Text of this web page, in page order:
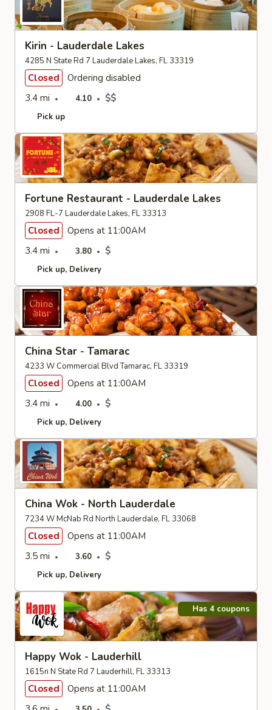
Kirin - Lauderdale Lakes
4285 N State Rd 7 Lauderdale Lakes, FL 33319
Closed
Ordering disabled
3.4 mi
4.10 $$
Pick up
Fortune Restaurant - Lauderdale Lakes
2908 FL-7 Lauderdale Lakes, FL 33313
Closed
Opens at 11:00AM
3.4 mi
3.80 $
Pick up Delivery
China Star - Tamarac
4233 W Commercial Blvd Tamarac, FL 33319
Closed
Opens at 11:00AM
3.4 mi
4.00 $
Pick up Delivery
China Wok - North Lauderdale
7234 W McNab Rd North Lauderdale, FL 33068
Closed
Opens at 11:00AM
3.5 mi
3.60 $
Pick up Delivery
Has 4 coupons
Happy Wok - Lauderhill
1615n N State Rd 7 Lauderhill, FL 33313
Closed
Opens at 11:00AM